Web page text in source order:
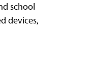
school
devices,